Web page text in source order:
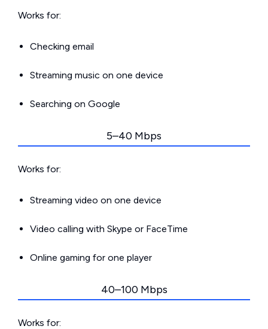
Works for:
Checking email
Streaming music on one device
Searching on Google
5–40 Mbps
Works for:
Streaming video on one device
Video calling with Skype or FaceTime
Online gaming for one player
40–100 Mbps
Works for: